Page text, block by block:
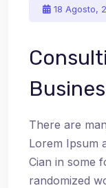
18 Agosto,
There are
Lorem Ipsum
Cian in some
randomized